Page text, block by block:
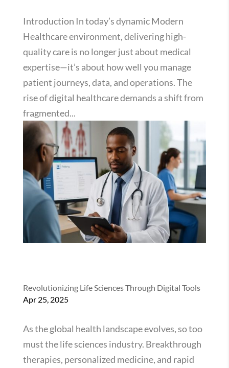
Introduction In today’s dynamic Modern
Healthcare environment, delivering high-
quality care is no longer just about medical
expertise—it’s about how well you manage
patient journeys, data, and operations. The
rise of digital healthcare demands a shift from
fragmented...
Revolutionizing Life Sciences Through Digital Tools
Apr 25, 2025
As the global health landscape evolves, so too
must the life sciences industry. Breakthrough
therapies, personalized medicine, and rapid